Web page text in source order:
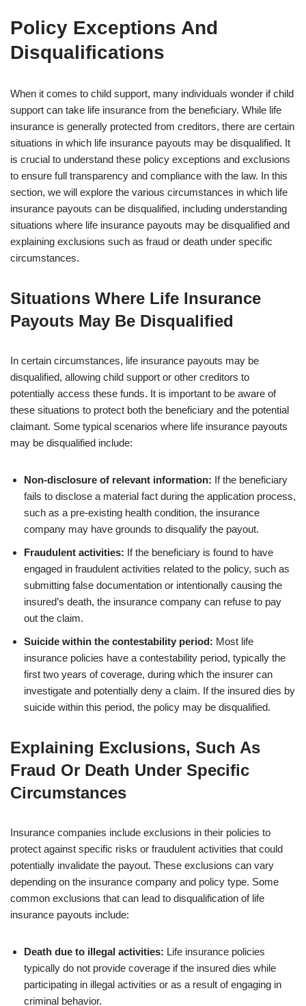
Policy Exceptions And
Disqualifications
When it comes to child support, many individuals wonder if child
support can take life insurance from the beneficiary. While life
insurance is generally protected from creditors, there are certain
situations in which life insurance payouts may be disqualified. It
is crucial to understand these policy exceptions and exclusions
to ensure full transparency and compliance with the law. In this
section, we will explore the various circumstances in which life
insurance payouts can be disqualified, including understanding
situations where life insurance payouts may be disqualified and
explaining exclusions such as fraud or death under specific
circumstances.
Situations Where Life Insurance
Payouts May Be Disqualified
In certain circumstances, life insurance payouts may be
disqualified, allowing child support or other creditors to
potentially access these funds. It is important to be aware of
these situations to protect both the beneficiary and the potential
claimant. Some typical scenarios where life insurance payouts
may be disqualified include:
Non-disclosure of relevant information: If the beneficiary
fails to disclose a material fact during the application process,
such as a pre-existing health condition, the insurance
company may have grounds to disqualify the payout.
Fraudulent activities: If the beneficiary is found to have
engaged in fraudulent activities related to the policy, such as
submitting false documentation or intentionally causing the
insured’s death, the insurance company can refuse to pay
out the claim.
Suicide within the contestability period: Most life
insurance policies have a contestability period, typically the
first two years of coverage, during which the insurer can
investigate and potentially deny a claim. If the insured dies by
suicide within this period, the policy may be disqualified.
Explaining Exclusions, Such As
Fraud Or Death Under Specific
Circumstances
Insurance companies include exclusions in their policies to
protect against specific risks or fraudulent activities that could
potentially invalidate the payout. These exclusions can vary
depending on the insurance company and policy type. Some
common exclusions that can lead to disqualification of life
insurance payouts include:
Death due to illegal activities: Life insurance policies
typically do not provide coverage if the insured dies while
participating in illegal activities or as a result of engaging in
criminal behavior.